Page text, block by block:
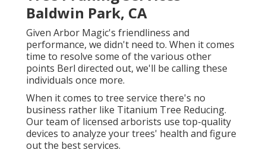
Baldwin Park, CA
Given Arbor Magic's friendliness and
performance, we didn't need to. When it comes
time to resolve some of the various other
points Berl directed out, we'll be calling these
individuals once more.
When it comes to tree service there's no
business rather like Titanium Tree Reducing.
Our team of licensed arborists use top-quality
devices to analyze your trees' health and figure
out the best services.